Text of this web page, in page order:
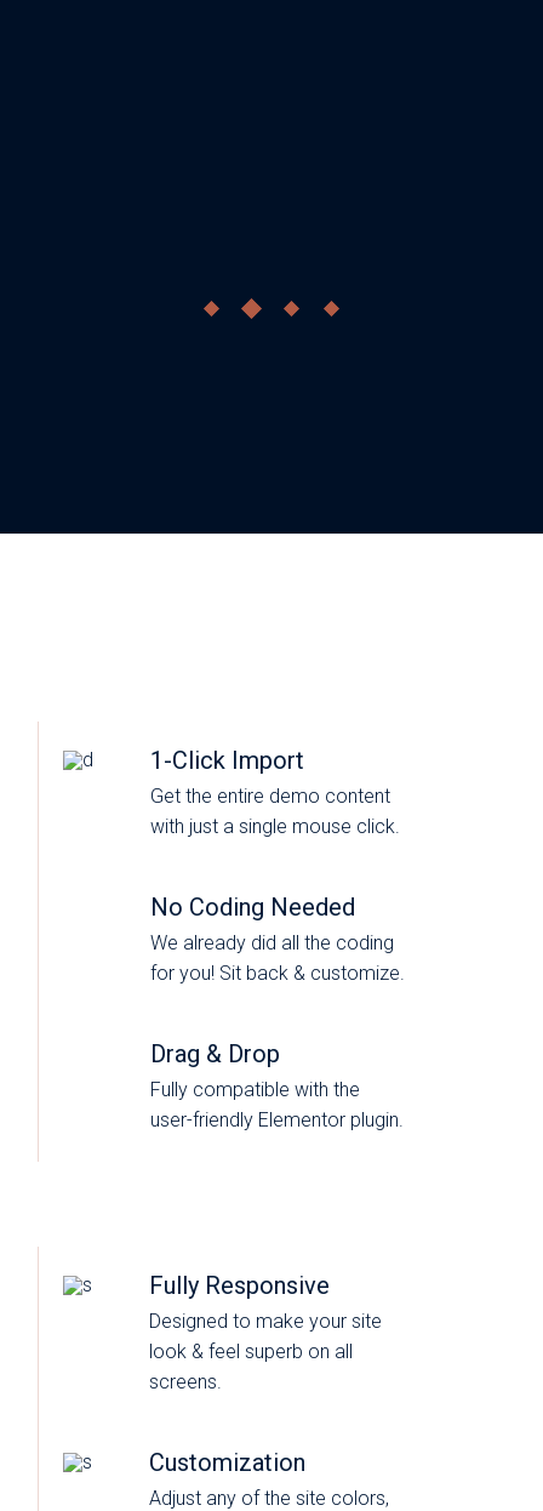
1-Click Import
Get the entire demo content
with just a single mouse click.
No Coding Needed
We already did all the coding
for you! Sit back & customize.
Drag & Drop
Fully compatible with the
user-friendly Elementor plugin.
Fully Responsive
Designed to make your site
look & feel superb on all
screens.
Customization
Adjust any of the site colors,